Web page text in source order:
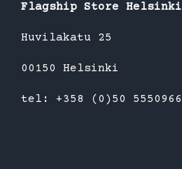
Flagship Store Helsinki
Huvilakatu 25
00150 Helsinki
tel: +358 (0)50 5550966